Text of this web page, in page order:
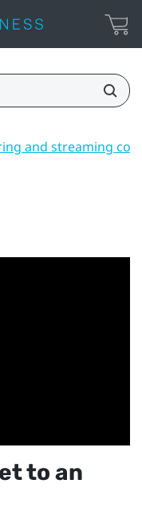
and streaming
to an